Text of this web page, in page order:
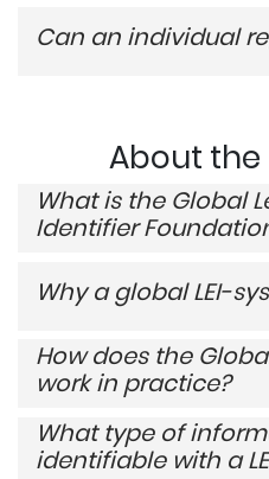
Can an individual
About the
What is the Global
Identifier Foundation
Why a global LEI-
How does the
work in practice?
What type of
identifiable with a